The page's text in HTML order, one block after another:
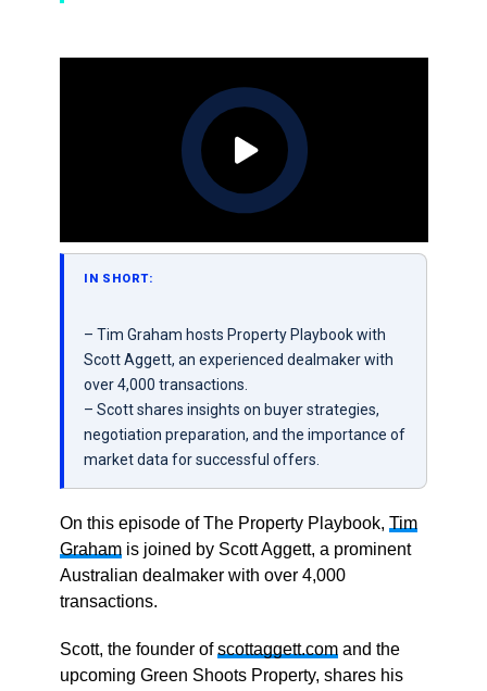
IN SHORT:
– Tim Graham hosts Property Playbook with
Scott Aggett, an experienced dealmaker with
over 4,000 transactions.
– Scott shares insights on buyer strategies,
negotiation preparation, and the importance of
market data for successful offers.
On this episode of The Property Playbook, Tim
Grahamis joined by Scott Aggett, a prominent
Australian dealmaker with over 4,000
transactions.
Scott, the founder ofscottaggett.comand the
upcoming Green Shoots Property, shares his